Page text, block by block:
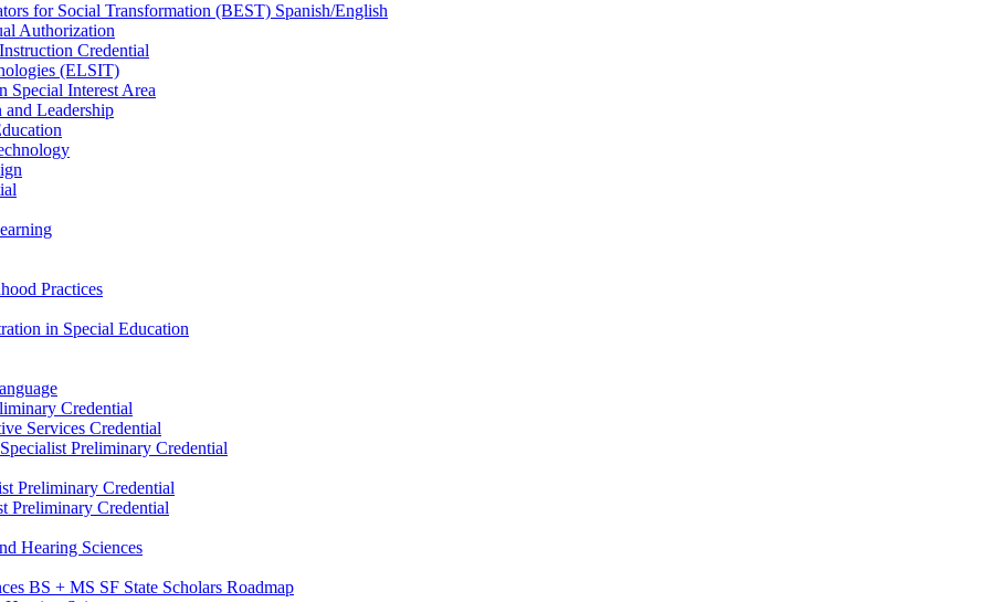
for Social Transformation (BEST) Spanish/​English
Authorization
Credential
(ELSIT)
Special Interest Area
Leadership
Practices
in Special Education
Credential
Services Credential
Preliminary Credential
Preliminary Credential
Preliminary Credential
Hearing Sciences
BS + MS SF State Scholars Roadmap